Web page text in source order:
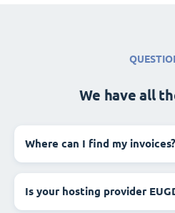
We have all
Where can I find my invoices?
Is your hosting provider